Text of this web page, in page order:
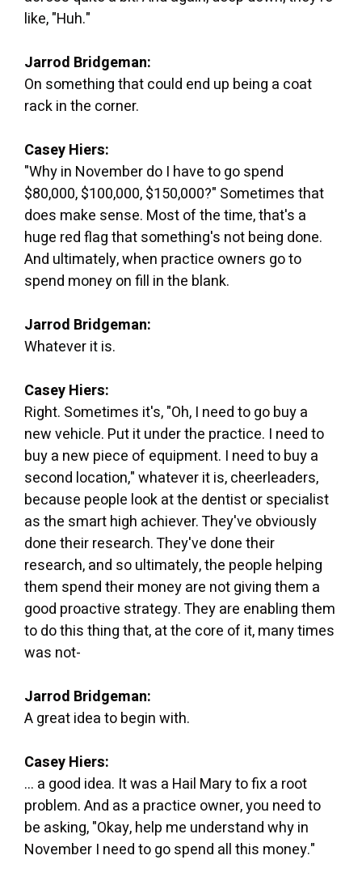
like, "Huh."
Jarrod Bridgeman:
On something that could end up being a coat
rack in the corner.
Casey Hiers:
"Why in November do I have to go spend
$80,000, $100,000, $150,000?" Sometimes that
does make sense. Most of the time, that's a
huge red flag that something's not being done.
And ultimately, when practice owners go to
spend money on fill in the blank.
Jarrod Bridgeman:
Whatever it is.
Casey Hiers:
Right. Sometimes it's, "Oh, I need to go buy a
new vehicle. Put it under the practice. I need to
buy a new piece of equipment. I need to buy a
second location," whatever it is, cheerleaders,
because people look at the dentist or specialist
as the smart high achiever. They've obviously
done their research. They've done their
research, and so ultimately, the people helping
them spend their money are not giving them a
good proactive strategy. They are enabling them
to do this thing that, at the core of it, many times
was not-
Jarrod Bridgeman:
A great idea to begin with.
Casey Hiers:
... a good idea. It was a Hail Mary to fix a root
problem. And as a practice owner, you need to
be asking, "Okay, help me understand why in
November I need to go spend all this money."